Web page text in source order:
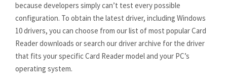
because developers simply can’t test every possible
configuration. To obtain the latest driver, including Windows
10 drivers, you can choose from our list of most popular Card
Reader downloads or search our driver archive for the driver
that fits your specific Card Reader model and your PC’s
operating system.